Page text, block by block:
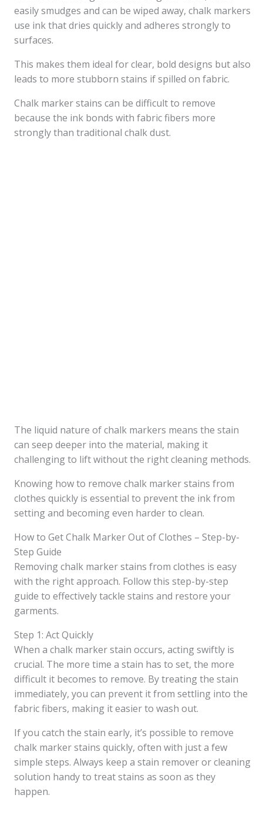
easily smudges and can be wiped away, chalk markers
use ink that dries quickly and adheres strongly to
surfaces.
This makes them ideal for clear, bold designs but also
leads to more stubborn stains if spilled on fabric.
Chalk marker stains can be difficult to remove
because the ink bonds with fabric fibers more
strongly than traditional chalk dust.
The liquid nature of chalk markers means the stain
can seep deeper into the material, making it
challenging to lift without the right cleaning methods.
Knowing how to remove chalk marker stains from
clothes quickly is essential to prevent the ink from
setting and becoming even harder to clean.
How to Get Chalk Marker Out of Clothes – Step-by-
Step Guide
Removing chalk marker stains from clothes is easy
with the right approach. Follow this step-by-step
guide to effectively tackle stains and restore your
garments.
Step 1: Act Quickly
When a chalk marker stain occurs, acting swiftly is
crucial. The more time a stain has to set, the more
difficult it becomes to remove. By treating the stain
immediately, you can prevent it from settling into the
fabric fibers, making it easier to wash out.
If you catch the stain early, it’s possible to remove
chalk marker stains quickly, often with just a few
simple steps. Always keep a stain remover or cleaning
solution handy to treat stains as soon as they
happen.